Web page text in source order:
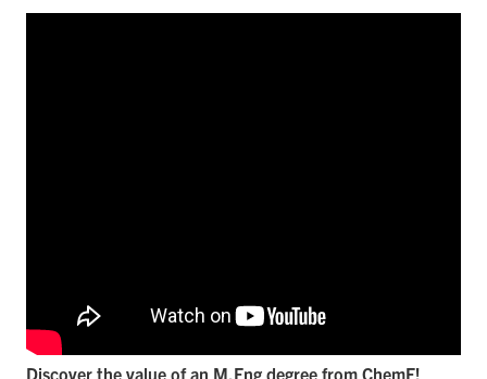
Discover the value of an M.Eng degree from ChemE!